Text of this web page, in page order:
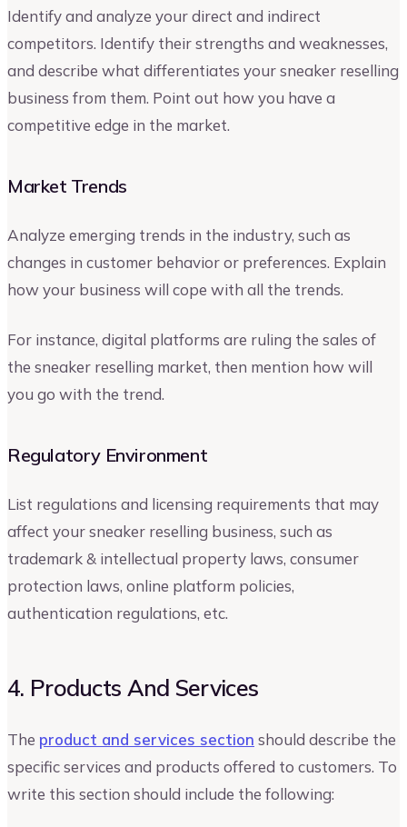
Identify and analyze your direct and indirect
competitors. Identify their strengths and weaknesses,
and describe what differentiates your sneaker reselling
business from them. Point out how you have a
competitive edge in the market.
Market Trends
Analyze emerging trends in the industry, such as
changes in customer behavior or preferences. Explain
how your business will cope with all the trends.
For instance, digital platforms are ruling the sales of
the sneaker reselling market, then mention how will
you go with the trend.
Regulatory Environment
List regulations and licensing requirements that may
affect your sneaker reselling business, such as
trademark & intellectual property laws, consumer
protection laws, online platform policies,
authentication regulations, etc.
4. Products And Services
The product and services section should describe the
specific services and products offered to customers. To
write this section should include the following: